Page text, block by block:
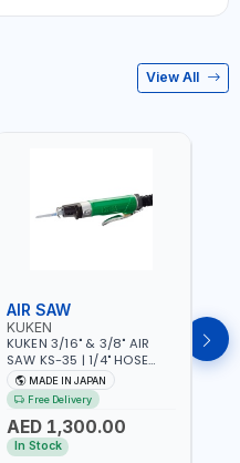
View All
AIR SAW
KUKEN
KUKEN 3/16" & 3/8" AIR
SAW KS-35 | 1/4" HOSE
SIZE | 6000 F.P.M. | 1200
MM/MIN | 6.7 C.F.M. | MADE
IN JAPAN
MADE IN JAPAN
Free Delivery
AED 1,300.00
In Stock
KS-